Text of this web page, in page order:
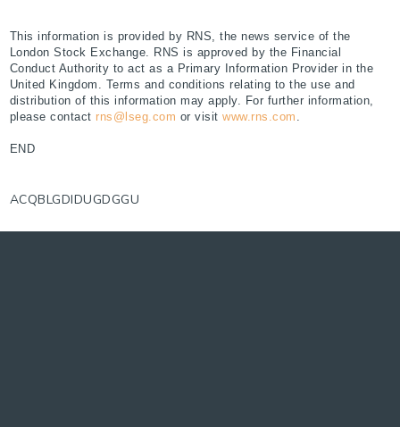
This information is provided by RNS, the news service of the
London Stock Exchange. RNS is approved by the Financial
Conduct Authority to act as a Primary Information Provider in the
United Kingdom. Terms and conditions relating to the use and
distribution of this information may apply. For further information,
please contact rns@lseg.com or visit www.rns.com .
END
ACQBLGDIDUGDGGU